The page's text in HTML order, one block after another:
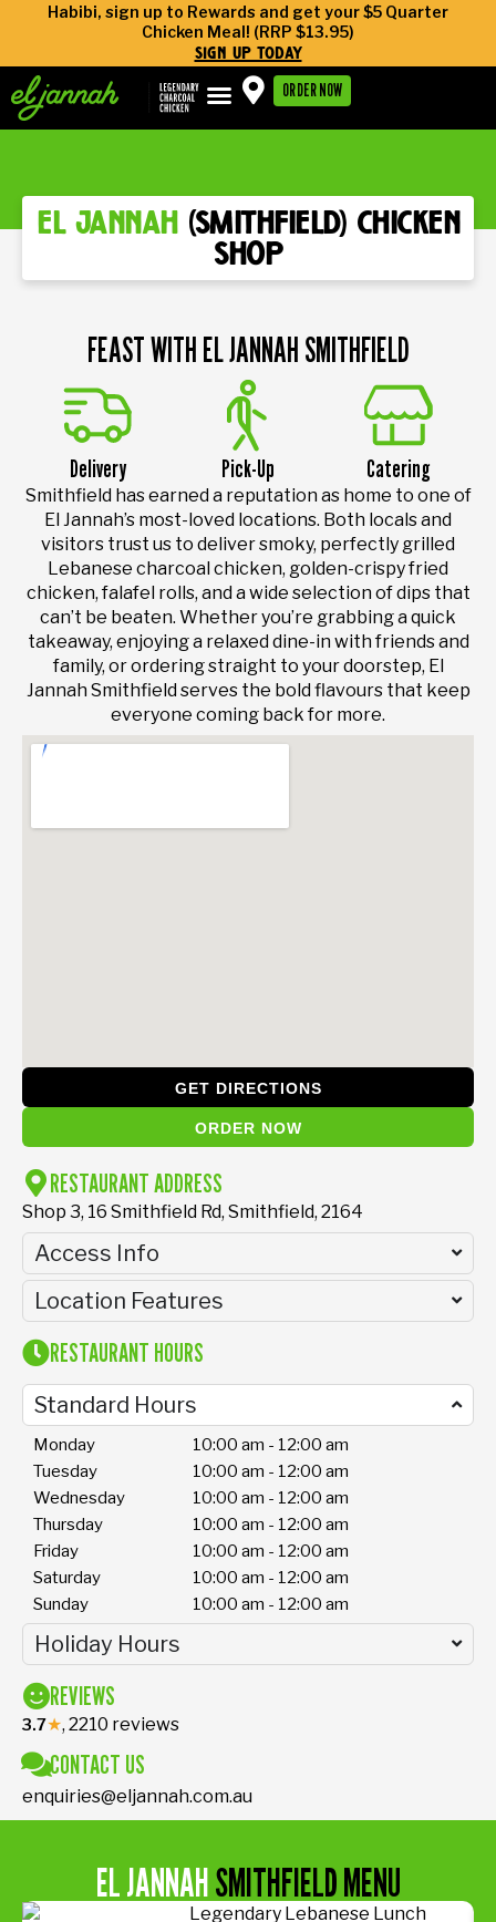
Habibi, sign up to Rewards and get your $5 Quarter
Chicken Meal! (RRP $13.95)
sign up today
ORDER NOW
el jannah(smithfield) chicken
shop
FEAST WITH EL JANNAH SMITHFIELD
Delivery Pick-Up Catering
Smithfield has earned a reputation as home to one of
El Jannah’s most-loved locations. Both locals and
visitors trust us to deliver smoky, perfectly grilled
Lebanese charcoal chicken, golden-crispy fried
chicken, falafel rolls, and a wide selection of dips that
can’t be beaten. Whether you’re grabbing a quick
takeaway, enjoying a relaxed dine-in with friends and
family, or ordering straight to your doorstep, El
Jannah Smithfield serves the bold flavours that keep
everyone coming back for more.
RESTAURANT ADDRESS
Shop 3, 16 Smithfield Rd, Smithfield, 2164
Access Info
Location Features
RESTAURANT HOURS
Standard Hours
Monday
10:00 am - 12:00 am
Tuesday
10:00 am - 12:00 am
Wednesday
10:00 am - 12:00 am
Thursday
10:00 am - 12:00 am
Friday
10:00 am - 12:00 am
Saturday
10:00 am - 12:00 am
Sunday
10:00 am - 12:00 am
Holiday Hours
REVIEWS
3.7★, 2210 reviews
CONTACT US
enquiries@eljannah.com.au
GET DIRECTIONS
ORDER NOW
EL JANNAHSMITHFIELD MENU